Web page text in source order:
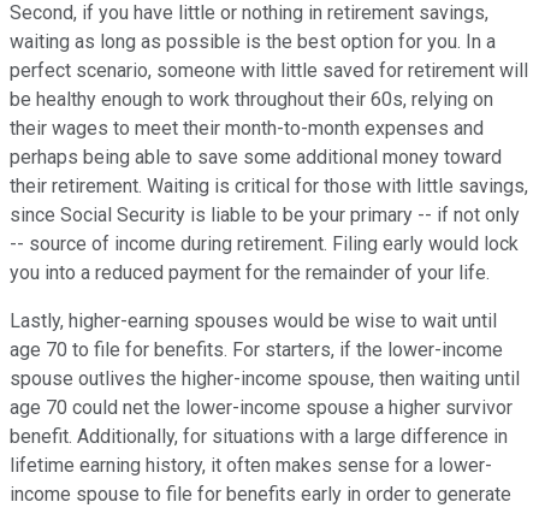
Second, if you have little or nothing in retirement savings,
waiting as long as possible is the best option for you. In a
perfect scenario, someone with little saved for retirement will
be healthy enough to work throughout their 60s, relying on
their wages to meet their month-to-month expenses and
perhaps being able to save some additional money toward
their retirement. Waiting is critical for those with little savings,
since Social Security is liable to be your primary -- if not only
-- source of income during retirement. Filing early would lock
you into a reduced payment for the remainder of your life.
Lastly, higher-earning spouses would be wise to wait until
age 70 to file for benefits. For starters, if the lower-income
spouse outlives the higher-income spouse, then waiting until
age 70 could net the lower-income spouse a higher survivor
benefit. Additionally, for situations with a large difference in
lifetime earning history, it often makes sense for a lower-
income spouse to file for benefits early in order to generate